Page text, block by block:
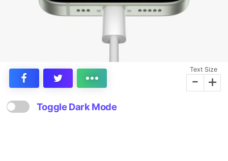
Text Size
- +
Toggle Dark Mode